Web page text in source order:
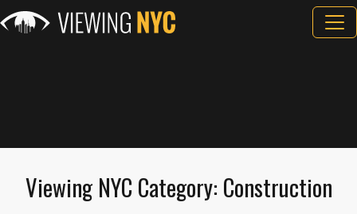
Viewing NYC Category: Construction